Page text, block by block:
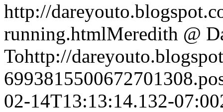
http://
running.htmlMeredith @
Tohttp://
02-14T13:13:14.132-07:00